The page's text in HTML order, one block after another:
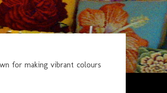
for making vibrant colours